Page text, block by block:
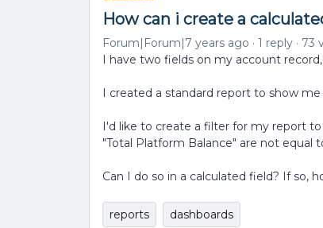
How can i create a
Forum|Forum|7 years ago 1 reply
73
I have two fields on my account
I created a standard report to show
I'd like to create a filter for my report
"Total Platform Balance" are not equal
Can I do so in a calculated field? If so,
reports
dashboards